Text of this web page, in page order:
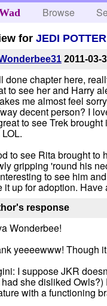
Browse
forJEDI POTTER
2011-03-
done chapter here,
to see her and Harry
me almost feel
decent person? I
to see Trek
to see Rita brought to
gripping 'round his
to see him
it up for adoption. Have
response
Wonderbee!
yeeeewww! Though
I suppose JKR
she disliked Owls?)
with a functioning